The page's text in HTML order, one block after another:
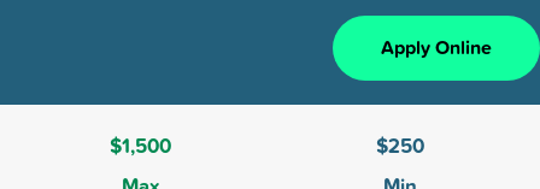
Apply Online
$1,500
$250